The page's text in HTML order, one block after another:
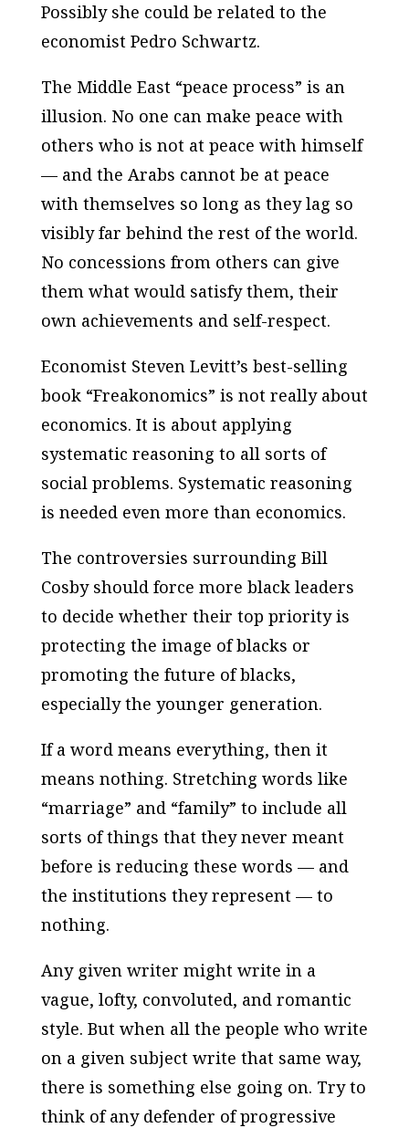
Possibly she could be related to the
economist Pedro Schwartz.
The Middle East “peace process” is an
illusion. No one can make peace with
others who is not at peace with himself
— and the Arabs cannot be at peace
with themselves so long as they lag so
visibly far behind the rest of the world.
No concessions from others can give
them what would satisfy them, their
own achievements and self-respect.
Economist Steven Levitt’s best-selling
book “Freakonomics” is not really about
economics. It is about applying
systematic reasoning to all sorts of
social problems. Systematic reasoning
is needed even more than economics.
The controversies surrounding Bill
Cosby should force more black leaders
to decide whether their top priority is
protecting the image of blacks or
promoting the future of blacks,
especially the younger generation.
If a word means everything, then it
means nothing. Stretching words like
“marriage” and “family” to include all
sorts of things that they never meant
before is reducing these words — and
the institutions they represent — to
nothing.
Any given writer might write in a
vague, lofty, convoluted, and romantic
style. But when all the people who write
on a given subject write that same way,
there is something else going on. Try to
think of any defender of progressive